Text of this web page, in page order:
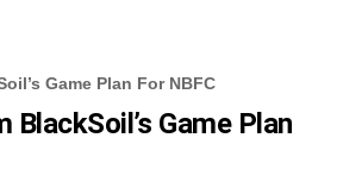
Game Plan For NBFC
BlackSoil’s Game Plan